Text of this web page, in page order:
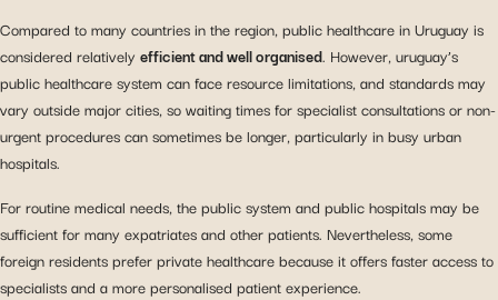
Compared to many countries in the region, public healthcare in Uruguay is
considered relatively efficient and well organised. However, uruguay’s
public healthcare system can face resource limitations, and standards may
vary outside major cities, so waiting times for specialist consultations or non-
urgent procedures can sometimes be longer, particularly in busy urban
hospitals.
For routine medical needs, the public system and public hospitals may be
sufficient for many expatriates and other patients. Nevertheless, some
foreign residents prefer private healthcare because it offers faster access to
specialists and a more personalised patient experience.